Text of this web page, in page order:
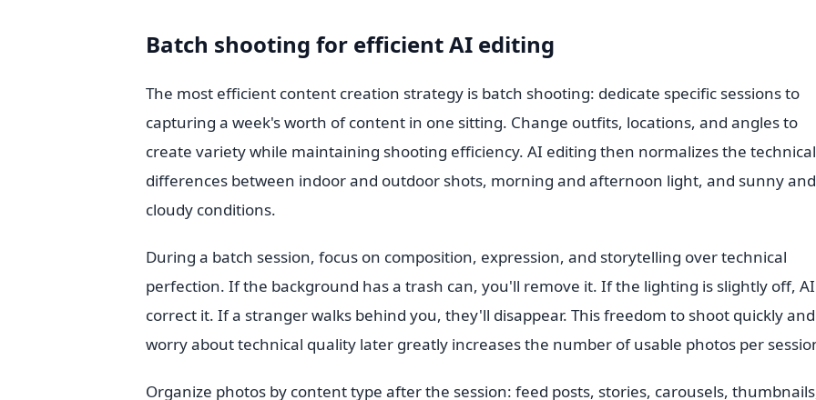
Batch shooting for efficient AI editing
The most efficient content creation strategy is batch shooting: dedicate specific sessions to
capturing a week's worth of content in one sitting. Change outfits, locations, and angles to
create variety while maintaining shooting efficiency. AI editing then normalizes the technical
differences between indoor and outdoor shots, morning and afternoon light, and sunny and
cloudy conditions.
During a batch session, focus on composition, expression, and storytelling over technical
perfection. If the background has a trash can, you'll remove it. If the lighting is slightly off,
correct it. If a stranger walks behind you, they'll disappear. This freedom to shoot quickly and
worry about technical quality later greatly increases the number of usable photos per
Organize photos by content type after the session: feed posts, stories, carousels,